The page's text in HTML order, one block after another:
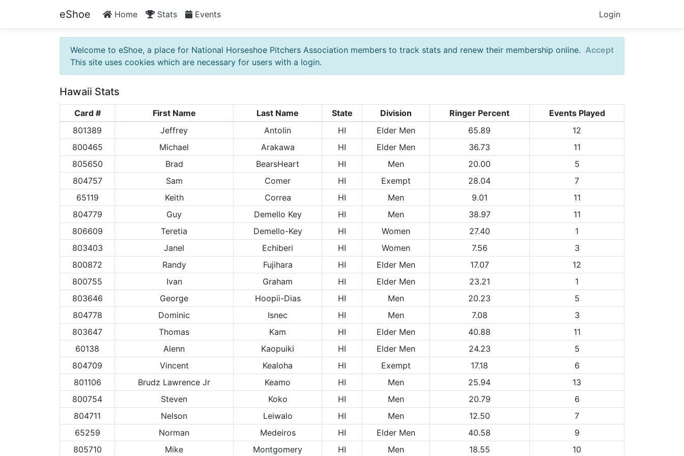
eShoe Login
Home Stats Events
Welcome to eShoe, a place for National Horseshoe Pitchers Association members to track stats and renew their membership online.
This site uses cookies which are necessary for users with a login.
Accept
Hawaii Stats
Card # First Name Last Name State Division Ringer Percent
Events Played
801389
Jeffrey Antolin HI Elder Men 65.89
12
800465
Michael Arakawa HI Elder Men 36.73
11
805650
Brad BearsHeart HI Men 20.00
5
804757
Sam Comer HI Exempt 28.04
7
65119
Keith Correa HI Men 9.01
11
804779
Guy Demello Key HI Men 38.97
11
806609
Teretia Demello-Key HI Women 27.40
1
803403
Janel Echiberi HI Women 7.56
3
800872
Randy Fujihara HI Elder Men 17.07
12
800755
Ivan Graham HI Elder Men 23.21
1
803646
George Hoopii-Dias HI Men 20.23
5
804778
Dominic Isnec HI Men 7.08
3
803647
Thomas Kam HI Elder Men 40.88
11
60138
Alenn Kaopuiki HI Elder Men 24.23
5
804709
Vincent Kealoha HI Exempt 17.18
6
801106
Brudz Lawrence Jr Keamo HI Men 25.94
13
800754
Steven Koko HI Men 20.79
6
804711
Nelson Leiwalo HI Men 12.50
7
65259
Norman Medeiros HI Elder Men 40.58
9
805710
Mike Montgomery HI Men 18.55 10